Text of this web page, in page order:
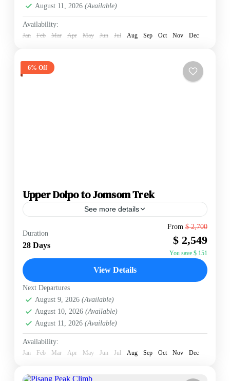
August 11, 2026 (Available)
Availability:
Jan Feb Mar Apr May Jun Jul Aug Sep Oct Nov Dec
6% Off
Upper Dolpo to Jomsom Trek
See more details
The Upper Dolpo to Jomsom Trek is a definitive 28-
day expedition into one of Nepal’s most remote and
culturally preserved regions. Located in the "rain...
2 People
Duration
28 Days
From $ 2,700
$ 2,549
You save $ 151
View Details
Next Departures
August 9, 2026 (Available)
August 10, 2026 (Available)
August 11, 2026 (Available)
Availability:
Jan Feb Mar Apr May Jun Jul Aug Sep Oct Nov Dec